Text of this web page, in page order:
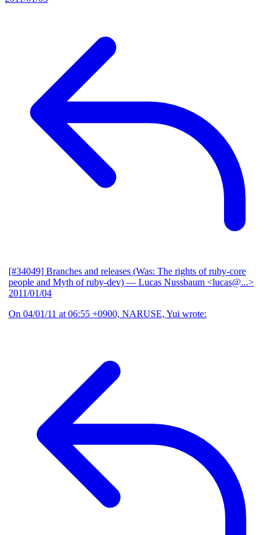
[#34049] Branches and releases (Was: The rights of ruby-core
people and Myth of ruby-dev) — Lucas Nussbaum <lucas@...>
2011/01/04
On 04/01/11 at 06:55 +0900, NARUSE, Yui wrote: